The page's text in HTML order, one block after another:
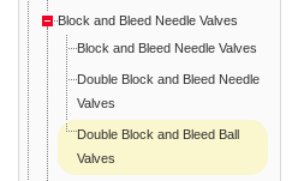
Block and Bleed Needle Valves
Block and Bleed Needle Valves
Double Block and Bleed Needle
Valves
Double Block and Bleed Ball
Valves